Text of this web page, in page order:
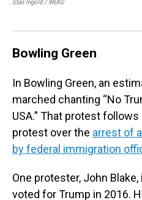
Stan Ingold / WEKU
Bowling Green
In Bowling Green, an
marched chanting “No
USA.” That protest
protest over the arrest of
by federal immigration
One protester, John
voted for Trump in 2016.